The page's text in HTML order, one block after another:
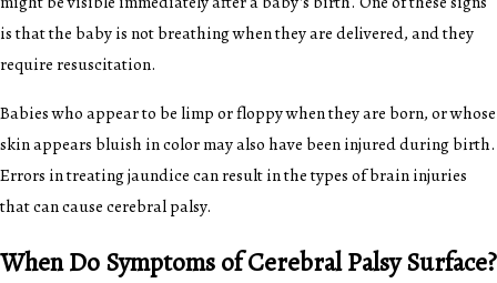
is that the baby is not breathing when they are delivered, and they
require resuscitation.
Babies who appear to be limp or floppy when they are born, or whose
skin appears bluish in color may also have been injured during birth.
Errors in treating jaundice can result in the types of brain injuries
that can cause cerebral palsy.
When Do Symptoms of Cerebral Palsy Surface?